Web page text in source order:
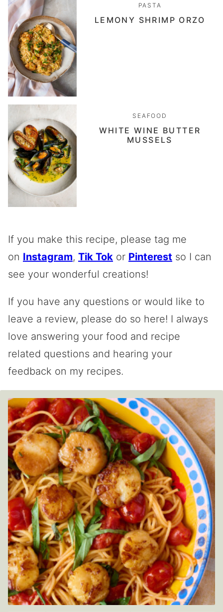
PASTA
LEMONY SHRIMP ORZO
SEAFOOD
WHITE WINE BUTTER
MUSSELS
If you make this recipe, please tag me
on Instagram, Tik Tok or Pinterest so I can
see your wonderful creations!
If you have any questions or would like to
leave a review, please do so here! I always
love answering your food and recipe
related questions and hearing your
feedback on my recipes.